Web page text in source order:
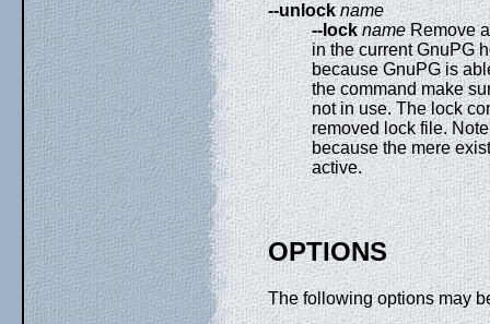
--unlockname
--locknameRemove
in the current GnuPG
because GnuPG is
the command make
not in use. The lock
removed lock file.
because the mere
active.
OPTIONS
The following options may